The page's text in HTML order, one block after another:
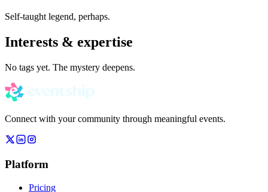
Self-taught legend, perhaps.
Interests & expertise
No tags yet. The mystery deepens.
Connect with your community through meaningful events.
Platform
Pricing